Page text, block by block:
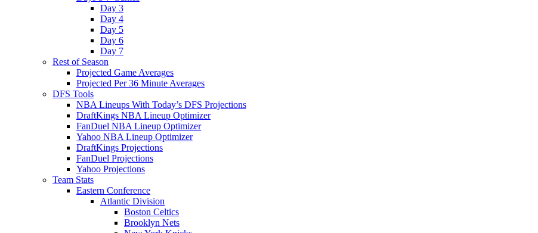
Day 3
Day 4
Day 5
Day 6
Day 7
Rest of Season
Projected Game Averages
Projected Per 36 Minute Averages
DFS Tools
NBA Lineups With Today’s DFS Projections
DraftKings NBA Lineup Optimizer
FanDuel NBA Lineup Optimizer
Yahoo NBA Lineup Optimizer
DraftKings Projections
FanDuel Projections
Yahoo Projections
Team Stats
Eastern Conference
Atlantic Division
Boston Celtics
Brooklyn Nets